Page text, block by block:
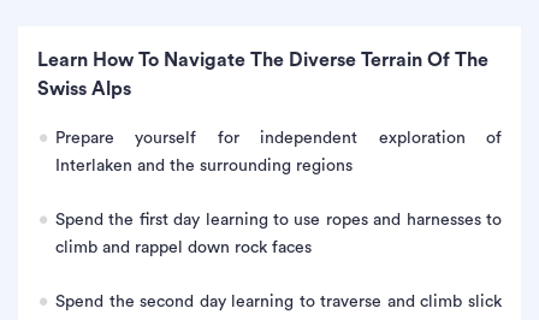
Learn How To Navigate The Diverse Terrain Of The
Swiss Alps
Prepare yourself for independent exploration of
Interlaken and the surrounding regions
Spend the first day learning to use ropes and harnesses to
climb and rappel down rock faces
Spend the second day learning to traverse and climb slick